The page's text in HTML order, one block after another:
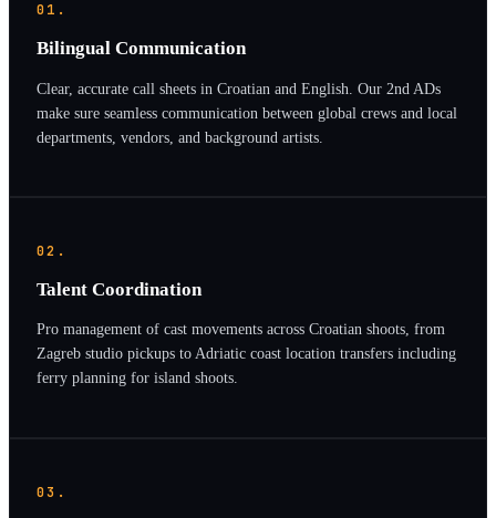
01.
Bilingual Communication
Clear, accurate call sheets in Croatian and English. Our 2nd ADs
make sure seamless communication between global crews and local
departments, vendors, and background artists.
02.
Talent Coordination
Pro management of cast movements across Croatian shoots, from
Zagreb studio pickups to Adriatic coast location transfers including
ferry planning for island shoots.
03.